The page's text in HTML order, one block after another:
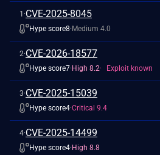
show more detail
1 ·CVE-2025-8045
Hype score8· Medium 4.0
show more detail
2·CVE-2026-18577
Hype score7· High 8.2 Exploit known
show more detail
3·CVE-2025-15039
Hype score4·Critical 9.4
show more detail
4·CVE-2025-14499
Hype score4· High 8.8